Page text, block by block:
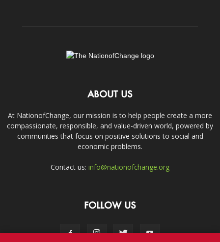
ABOUT US
At NationofChange, our mission is to help people create a more
compassionate, responsible, and value-driven world, powered by
communities that focus on positive solutions to social and
economic problems.
Contact us: info@nationofchange.org
FOLLOW US